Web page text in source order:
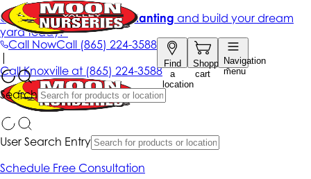
Call NowCall (865) 224-3588
Find
a
location
Shopping
cart
Navigation
menu
Search
Get up to 50% Off + free planting and build your dream
yard today!*
|
CallKnoxville at (865) 224-3588
User Search Entry
Schedule Free Consultation